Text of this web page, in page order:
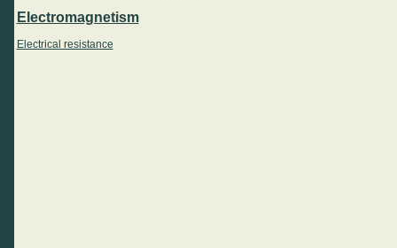
Electromagnetism
Electrical resistance